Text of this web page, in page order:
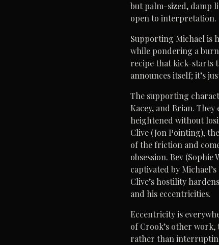
but palm-sized, damp
open to interpretation.
Supporting Michael is
while pondering a
recipe that kick-starts
announces itself; it’s
The supporting
Kacey, and Brian.
heightened without
Clive (Jon Pointing),
of the friction and
obsession. Bev
captivated by
Clive’s hostility
and his eccentricities.
Eccentricity is
of Crook’s other work,
rather than